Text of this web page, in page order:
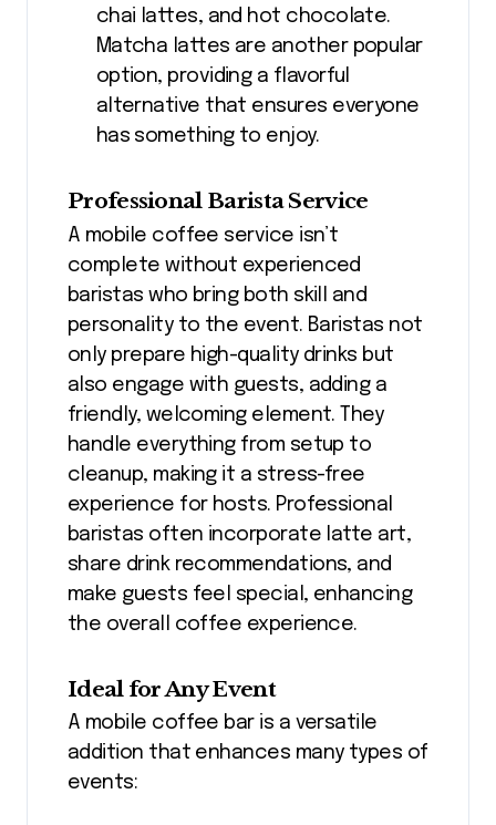
chai lattes, and hot chocolate.
Matcha lattes are another popular
option, providing a flavorful
alternative that ensures everyone
has something to enjoy.
Professional Barista Service
A mobile coffee service isn’t
complete without experienced
baristas who bring both skill and
personality to the event. Baristas not
only prepare high-quality drinks but
also engage with guests, adding a
friendly, welcoming element. They
handle everything from setup to
cleanup, making it a stress-free
experience for hosts. Professional
baristas often incorporate latte art,
share drink recommendations, and
make guests feel special, enhancing
the overall coffee experience.
Ideal for Any Event
A mobile coffee bar is a versatile
addition that enhances many types of
events: